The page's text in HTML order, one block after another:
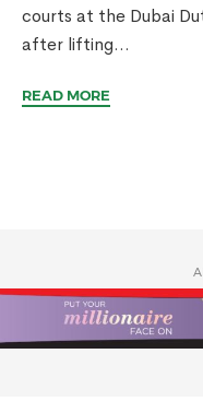
courts at the Dubai
after lifting...
READ MORE